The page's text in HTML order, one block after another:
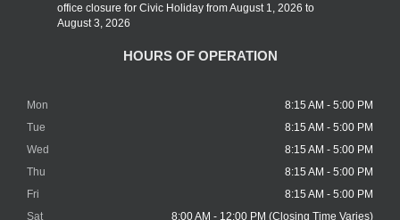
office closure for Civic Holiday from August 1, 2026 to
August 3, 2026
HOURS OF OPERATION
Mon
8:15 AM - 5:00 PM
Tue
8:15 AM - 5:00 PM
Wed
8:15 AM - 5:00 PM
Thu
8:15 AM - 5:00 PM
Fri
8:15 AM - 5:00 PM
Sat
8:00 AM - 12:00 PM (Closing Time Varies)